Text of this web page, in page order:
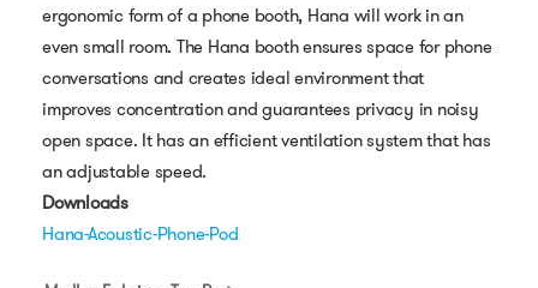
ergonomic form of a phone booth, Hana will work in an
even small room. The Hana booth ensures space for phone
conversations and creates ideal environment that
improves concentration and guarantees privacy in noisy
open space. It has an efficient ventilation system that has
an adjustable speed.
Downloads
Hana-Acoustic-Phone-Pod